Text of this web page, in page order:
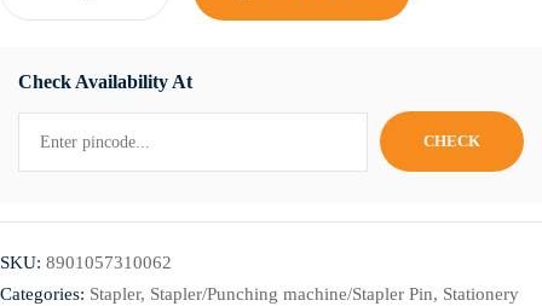
Check Availability At
SKU: 8901057310062
Categories: Stapler, Stapler/Punching machine/Stapler Pin, Stationery